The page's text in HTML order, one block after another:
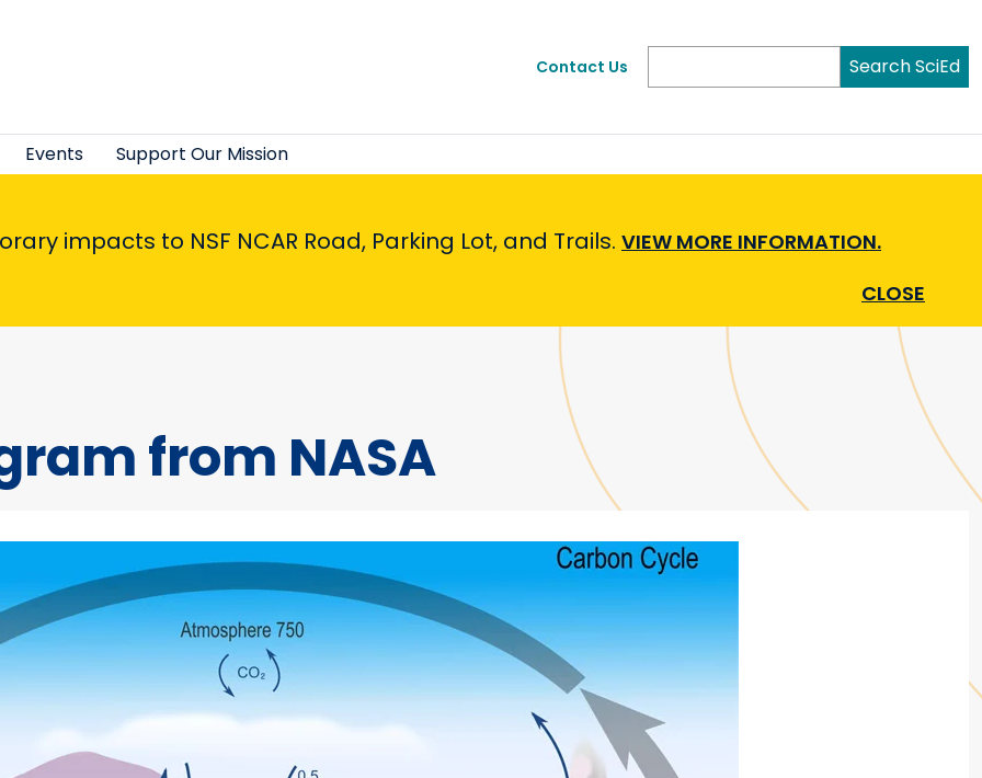
Contact Us Search SciEd
Events Support Our Mission
impacts to NSF NCAR Road, Parking Lot, and Trails. VIEW MORE INFORMATION.
CLOSE
from NASA